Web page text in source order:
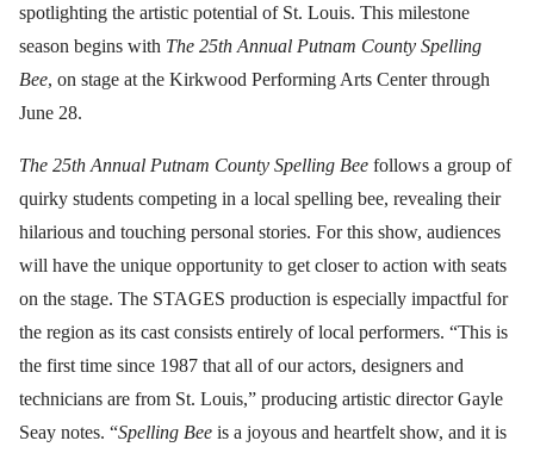
spotlighting the artistic potential of St. Louis. This milestone
season begins with The 25th Annual Putnam County Spelling
Bee, on stage at the Kirkwood Performing Arts Center through
June 28.
The 25th Annual Putnam County Spelling Bee follows a group of
quirky students competing in a local spelling bee, revealing their
hilarious and touching personal stories. For this show, audiences
will have the unique opportunity to get closer to action with seats
on the stage. The STAGES production is especially impactful for
the region as its cast consists entirely of local performers. “This is
the first time since 1987 that all of our actors, designers and
technicians are from St. Louis,” producing artistic director Gayle
Seay notes. “Spelling Bee is a joyous and heartfelt show, and it is